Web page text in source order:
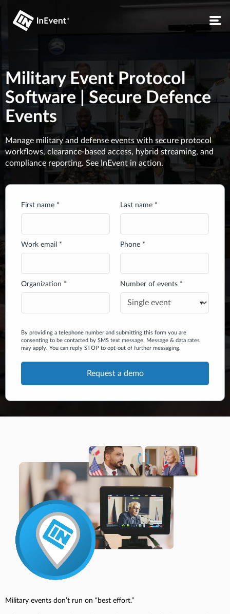
Military Event Protocol
Software | Secure Defence
Events
Manage military and defense events with secure protocol
workflows, clearance-based access, hybrid streaming, and
compliance reporting. See InEvent in action.
First name * Last name *
Work email * Phone *
Organization * Number of events *
By providing a telephone number and submitting this form you are
consenting to be contacted by SMS text message. Message & data rates
may apply. You can reply STOP to opt-out of further messaging.
Military events don’t run on “best effort.”